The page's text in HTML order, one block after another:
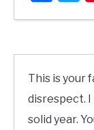
This is your
disrespect. I
solid year.